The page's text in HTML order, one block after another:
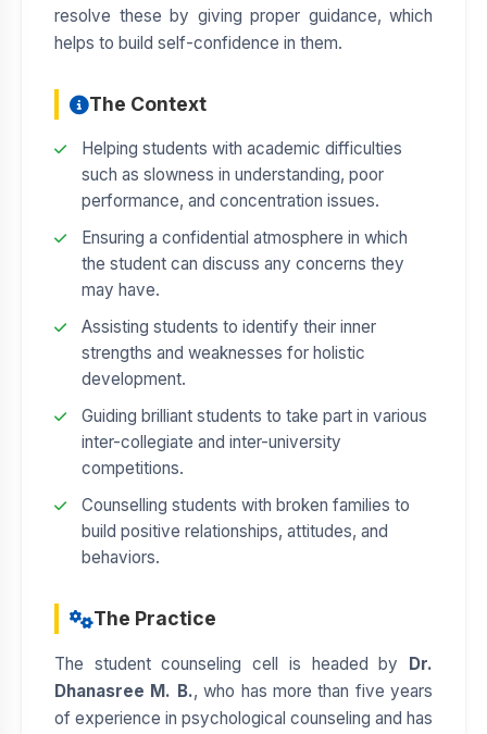
resolve these by giving proper guidance, which
helps to build self-confidence in them.
The Context
Helping students with academic difficulties
such as slowness in understanding, poor
performance, and concentration issues.
Ensuring a confidential atmosphere in which
the student can discuss any concerns they
may have.
Assisting students to identify their inner
strengths and weaknesses for holistic
development.
Guiding brilliant students to take part in various
inter-collegiate and inter-university
competitions.
Counselling students with broken families to
build positive relationships, attitudes, and
behaviors.
The Practice
The student counseling cell is headed by Dr.
Dhanasree M. B., who has more than five years
of experience in psychological counseling and has